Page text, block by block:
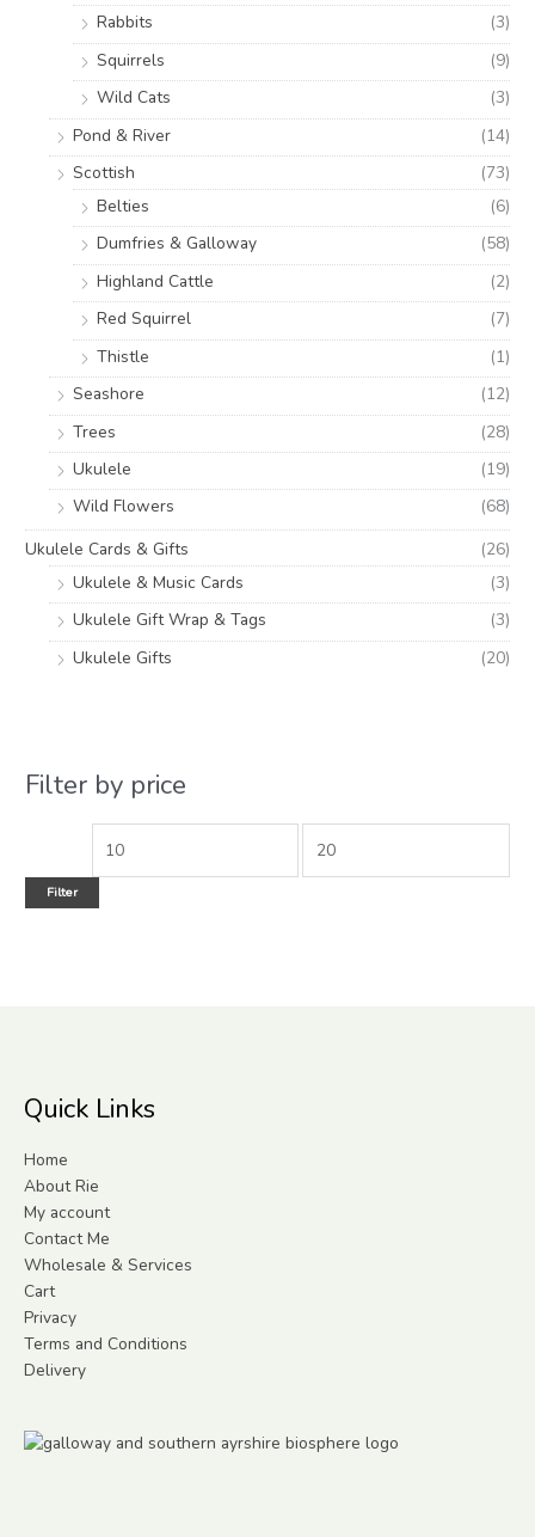
Rabbits
(3)
Squirrels
(9)
Wild Cats
(3)
Pond & River
(14)
Scottish
(73)
Belties
(6)
Dumfries & Galloway
(58)
Highland Cattle
(2)
Red Squirrel
(7)
Thistle
(1)
Seashore
(12)
Trees
(28)
Ukulele
(19)
Wild Flowers
(68)
Ukulele Cards & Gifts
(26)
Ukulele & Music Cards
(3)
Ukulele Gift Wrap & Tags
(3)
Ukulele Gifts
(20)
Filter by price
Filter
Quick Links
Home
About Rie
My account
Contact Me
Wholesale & Services
Cart
Privacy
Terms and Conditions
Delivery